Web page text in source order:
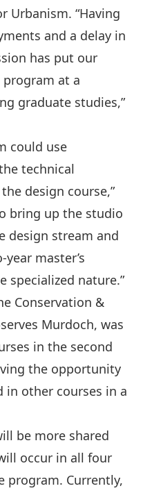
Urbanism. “Having
and a delay in
has put our
at a
graduate studies,”
could use
technical
design course,”
bring up the studio
design stream and
master’s
nature.”
Conservation &
Murdoch, was
in the second
the opportunity
in other courses in a
be more shared
occur in all four
program. Currently,